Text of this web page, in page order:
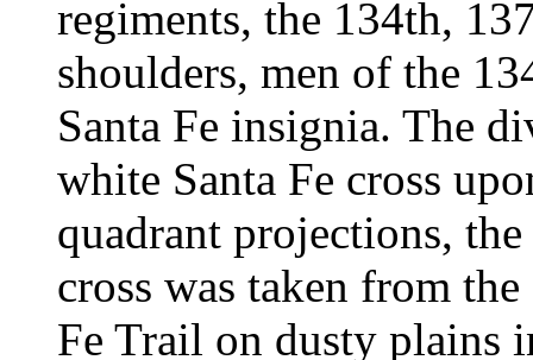
regiments, the 134th,
shoulders, men of the
Santa Fe insignia. The
white Santa Fe cross
quadrant projections,
cross was taken from
Fe Trail on dusty plains